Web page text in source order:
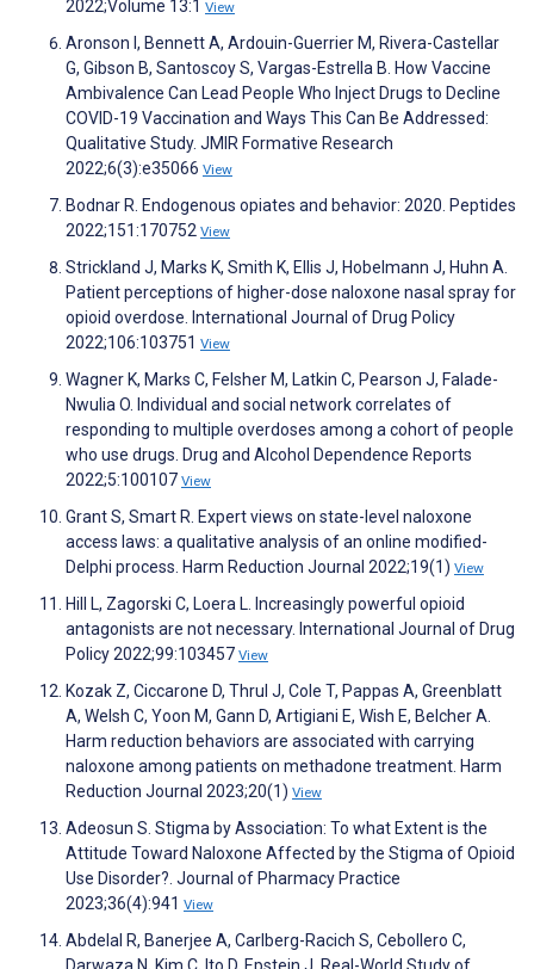
2022;Volume 13:1 View
Aronson I, Bennett A, Ardouin-Guerrier M, Rivera-Castellar
G, Gibson B, Santoscoy S, Vargas-Estrella B. How Vaccine
Ambivalence Can Lead People Who Inject Drugs to Decline
COVID-19 Vaccination and Ways This Can Be Addressed:
Qualitative Study. JMIR Formative Research
2022;6(3):e35066 View
Bodnar R. Endogenous opiates and behavior: 2020. Peptides
2022;151:170752 View
Strickland J, Marks K, Smith K, Ellis J, Hobelmann J, Huhn A.
Patient perceptions of higher-dose naloxone nasal spray for
opioid overdose. International Journal of Drug Policy
2022;106:103751 View
Wagner K, Marks C, Felsher M, Latkin C, Pearson J, Falade-
Nwulia O. Individual and social network correlates of
responding to multiple overdoses among a cohort of people
who use drugs. Drug and Alcohol Dependence Reports
2022;5:100107 View
Grant S, Smart R. Expert views on state-level naloxone
access laws: a qualitative analysis of an online modified-
Delphi process. Harm Reduction Journal 2022;19(1) View
Hill L, Zagorski C, Loera L. Increasingly powerful opioid
antagonists are not necessary. International Journal of Drug
Policy 2022;99:103457 View
Kozak Z, Ciccarone D, Thrul J, Cole T, Pappas A, Greenblatt
A, Welsh C, Yoon M, Gann D, Artigiani E, Wish E, Belcher A.
Harm reduction behaviors are associated with carrying
naloxone among patients on methadone treatment. Harm
Reduction Journal 2023;20(1) View
Adeosun S. Stigma by Association: To what Extent is the
Attitude Toward Naloxone Affected by the Stigma of Opioid
Use Disorder?. Journal of Pharmacy Practice
2023;36(4):941 View
Abdelal R, Banerjee A, Carlberg-Racich S, Cebollero C,